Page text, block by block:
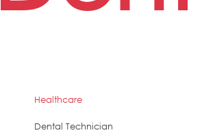
Healthcare
Dental Technician